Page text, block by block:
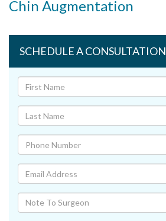
Chin Augmentation
SCHEDULE A CONSULTATION